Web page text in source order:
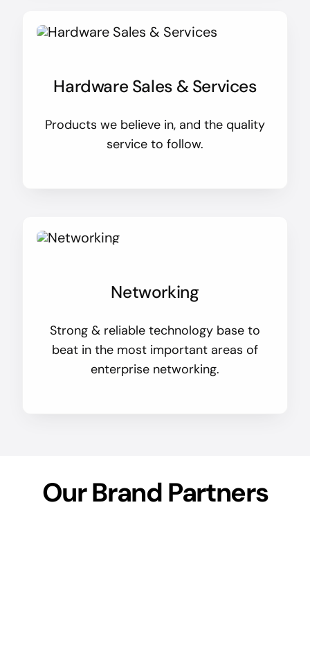
Hardware Sales & Services
Products we believe in, and the quality
service to follow.
Networking
Strong & reliable technology base to
beat in the most important areas of
enterprise networking.
Our Brand Partners